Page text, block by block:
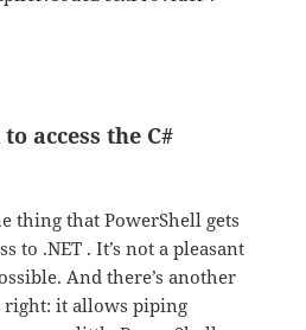
access the C#
thing that PowerShell gets
to .NET . It’s not a pleasant
And there’s another
right: it allows piping